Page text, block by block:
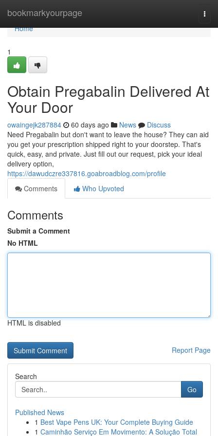
bookmarkyourpage
Home
Home
1
Obtain Pregabalin Delivered At
Your Door
owaingejk287884 60 days ago News
Discuss
Need Pregabalin but don't want to leave the house? They can aid
you get your prescription shipped right to your doorstep. That's
quick, easy, and private. Just fill out our request, pick your ideal
delivery option,
https://dawudczre337816.goabroadblog.com/profile
Comments
Who Upvoted
Comments
Submit a Comment
No HTML
HTML is disabled
Report Page
Search
Go
Published News
1 Best Vape Pens UK: Your Complete Buying Guide
1 Caminhão Serviço Em Movimento: A Solução Total